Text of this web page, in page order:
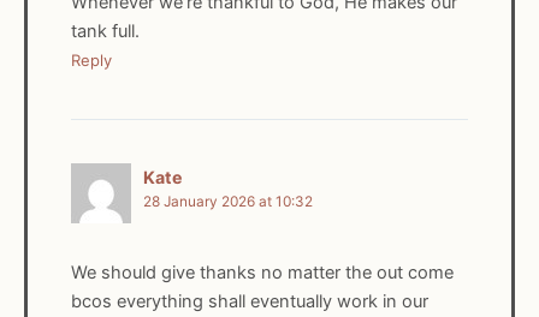
tank full.
Reply
Kate
28 January 2026 at 10:32
We should give thanks no matter the out come
bcos everything shall eventually work in our